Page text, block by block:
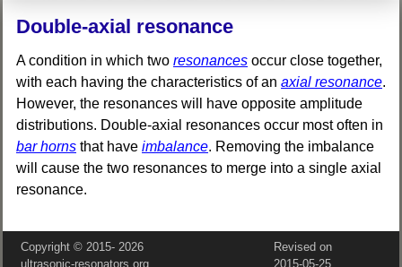
Double-axial resonance
A condition in which two resonances occur close together,
with each having the characteristics of an axial resonance.
However, the resonances will have opposite amplitude
distributions. Double-axial resonances occur most often in
bar horns that have imbalance. Removing the imbalance
will cause the two resonances to merge into a single axial
resonance.
Copyright © 2015‑ 2026
ultrasonic-resonators.org
Revised on
2015‑05‑25